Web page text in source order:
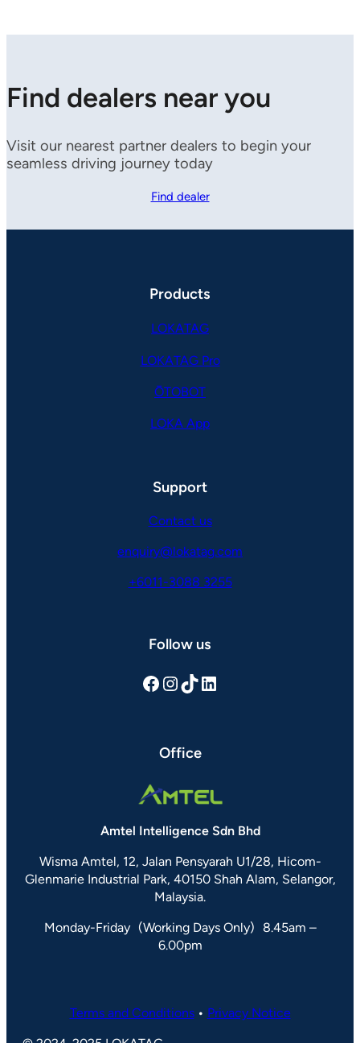
Find dealers near you
Visit our nearest partner dealers to begin your
seamless driving journey today
Find dealer
Products
LOKATAG
LOKATAG Pro
ŌTOBOT
LOKA App
Support
Contact us
enquiry@lokatag.com
+6011-3088 3255
Follow us
Facebook Instagram TikTok LinkedIn
Office
Amtel Intelligence Sdn Bhd
Wisma Amtel, 12, Jalan Pensyarah U1/28, Hicom-
Glenmarie Industrial Park, 40150 Shah Alam, Selangor,
Malaysia.
Monday-Friday (Working Days Only) 8.45am –
6.00pm
Terms and Conditions • Privacy Notice